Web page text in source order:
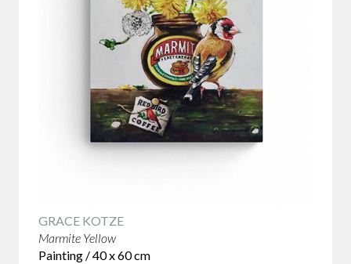
GRACE KOTZE
Marmite Yellow
Painting / 40 x 60 cm